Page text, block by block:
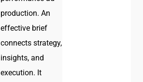
production. An
effective brief
connects strategy,
insights, and
execution. It